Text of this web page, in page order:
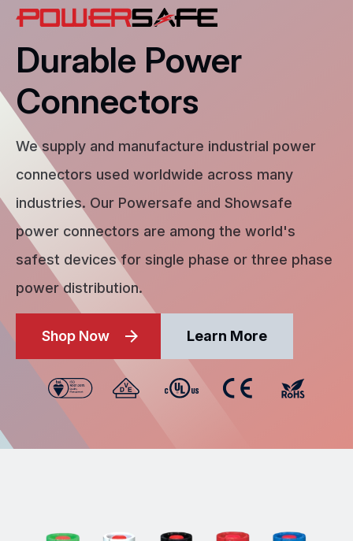
Durable Power
Connectors
We supply and manufacture industrial power
connectors used worldwide across many
industries. Our Powersafe and Showsafe
power connectors are among the world's
safest devices for single phase or three phase
power distribution.
Shop Now Learn More